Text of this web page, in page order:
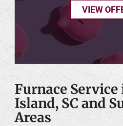
VIEW
Furnace Service
Island, SC and
Areas